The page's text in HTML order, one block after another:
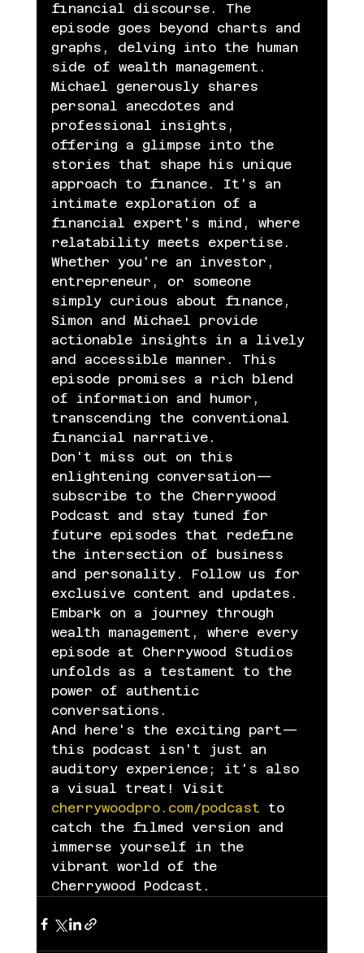
financial discourse. The
episode goes beyond charts and
graphs, delving into the human
side of wealth management.
Michael generously shares
personal anecdotes and
professional insights,
offering a glimpse into the
stories that shape his unique
approach to finance. It's an
intimate exploration of a
financial expert's mind, where
relatability meets expertise.
Whether you're an investor,
entrepreneur, or someone
simply curious about finance,
Simon and Michael provide
actionable insights in a lively
and accessible manner. This
episode promises a rich blend
of information and humor,
transcending the conventional
financial narrative.
Don't miss out on this
enlightening conversation—
subscribe to the Cherrywood
Podcast and stay tuned for
future episodes that redefine
the intersection of business
and personality. Follow us for
exclusive content and updates.
Embark on a journey through
wealth management, where every
episode at Cherrywood Studios
unfolds as a testament to the
power of authentic
conversations.
And here's the exciting part—
this podcast isn't just an
auditory experience; it's also
a visual treat! Visit
cherrywoodpro.com/podcast to
catch the filmed version and
immerse yourself in the
vibrant world of the
Cherrywood Podcast.